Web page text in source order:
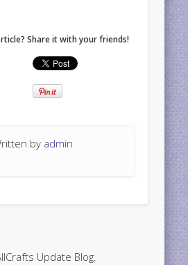
Share it with your friends!
by admin
Update Blog.